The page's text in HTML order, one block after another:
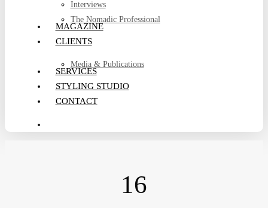
Interviews
The Nomadic Professional
MAGAZINE
CLIENTS
Media & Publications
SERVICES
STYLING STUDIO
CONTACT
16